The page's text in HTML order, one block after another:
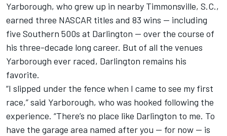
Yarborough, who grew up in nearby Timmonsville, S.C.,
earned three NASCAR titles and 83 wins — including
five Southern 500s at Darlington — over the course of
his three-decade long career. But of all the venues
Yarborough ever raced, Darlington remains his
favorite.
“I slipped under the fence when I came to see my first
race,” said Yarborough, who was hooked following the
experience. “There’s no place like Darlington to me. To
have the garage area named after you — for now — is